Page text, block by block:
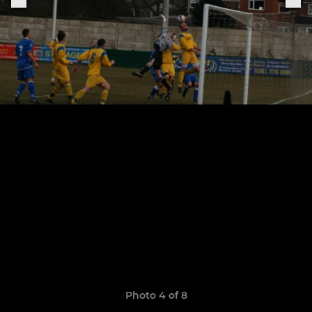
Photo 4 of 8